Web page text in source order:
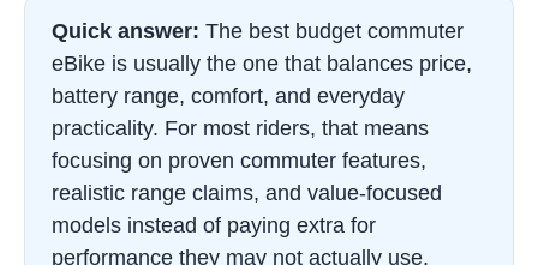
Quick answer: The best budget commuter
eBike is usually the one that balances price,
battery range, comfort, and everyday
practicality. For most riders, that means
focusing on proven commuter features,
realistic range claims, and value-focused
models instead of paying extra for
performance they may not actually use.